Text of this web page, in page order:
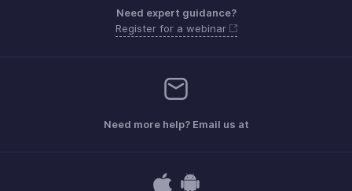
Need expert guidance?
Register for a webinar
Need more help? Email us at